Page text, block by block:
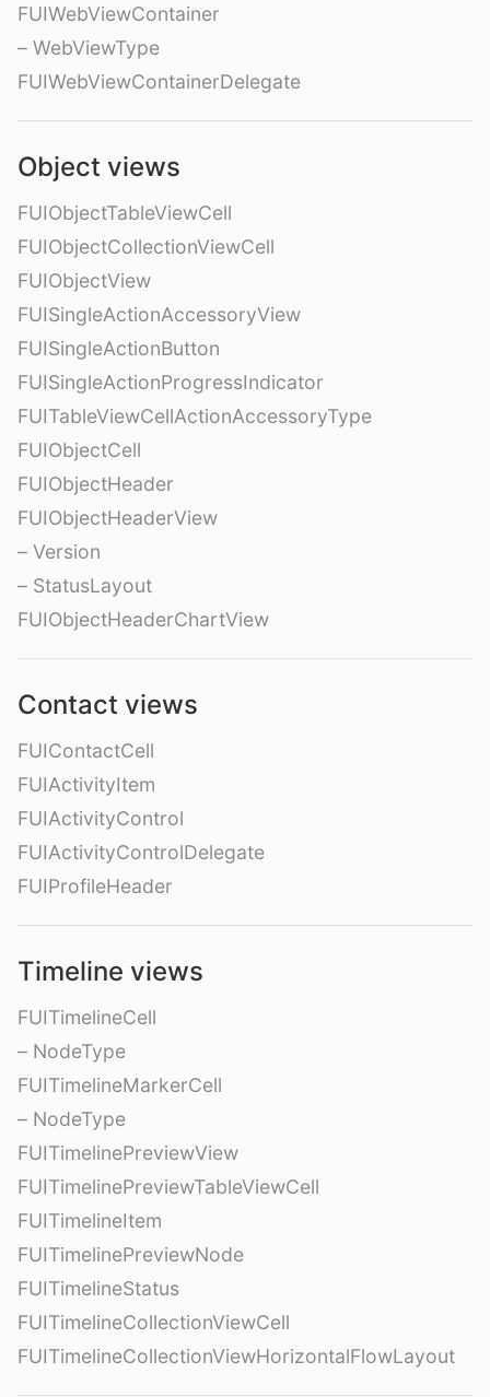
FUIWebViewContainer
– WebViewType
FUIWebViewContainerDelegate
Object views
FUIObjectTableViewCell
FUIObjectCollectionViewCell
FUIObjectView
FUISingleActionAccessoryView
FUISingleActionButton
FUISingleActionProgressIndicator
FUITableViewCellActionAccessoryType
FUIObjectCell
FUIObjectHeader
FUIObjectHeaderView
– Version
– StatusLayout
FUIObjectHeaderChartView
Contact views
FUIContactCell
FUIActivityItem
FUIActivityControl
FUIActivityControlDelegate
FUIProfileHeader
Timeline views
FUITimelineCell
– NodeType
FUITimelineMarkerCell
– NodeType
FUITimelinePreviewView
FUITimelinePreviewTableViewCell
FUITimelineItem
FUITimelinePreviewNode
FUITimelineStatus
FUITimelineCollectionViewCell
FUITimelineCollectionViewHorizontalFlowLayout